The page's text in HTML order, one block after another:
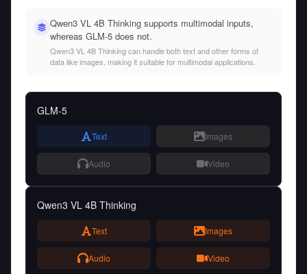
Qwen3 VL 4B Thinking supports multimodal inputs,
whereas GLM-5 does not.
Qwen3 VL 4B Thinking can handle both text and other forms of
data like images, making it suitable for multimodal applications.
GLM-5
Text Images
Audio Video
Qwen3 VL 4B Thinking
Text Images
Audio Video